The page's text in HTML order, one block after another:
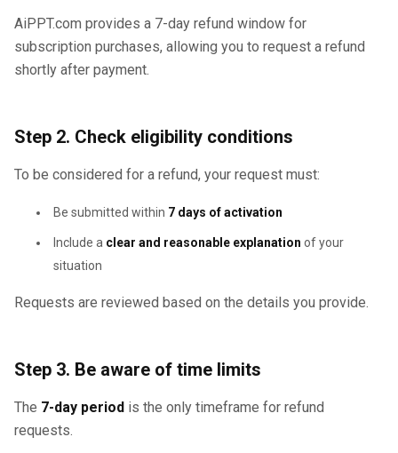
AiPPT.com provides a 7-day refund window for
subscription purchases, allowing you to request a refund
shortly after payment.
Step 2. Check eligibility conditions
To be considered for a refund, your request must:
Be submitted within 7 days of activation
Include a clear and reasonable explanation of your
situation
Requests are reviewed based on the details you provide.
Step 3. Be aware of time limits
The 7-day period is the only timeframe for refund
requests.